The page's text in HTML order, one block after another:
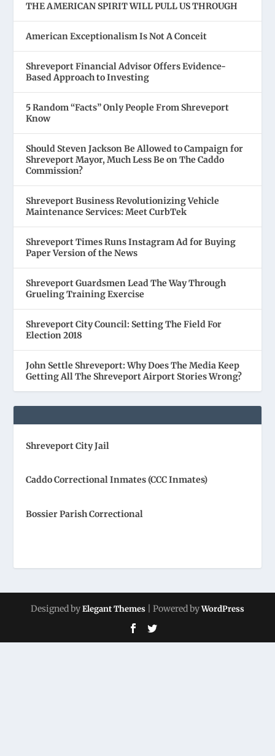
THE AMERICAN SPIRIT WILL PULL US THROUGH
American Exceptionalism Is Not A Conceit
Shreveport Financial Advisor Offers Evidence-
Based Approach to Investing
5 Random “Facts” Only People From Shreveport
Know
Should Steven Jackson Be Allowed to Campaign for
Shreveport Mayor, Much Less Be on The Caddo
Commission?
Shreveport Business Revolutionizing Vehicle
Maintenance Services: Meet CurbTek
Shreveport Times Runs Instagram Ad for Buying
Paper Version of the News
Shreveport Guardsmen Lead The Way Through
Grueling Training Exercise
Shreveport City Council: Setting The Field For
Election 2018
John Settle Shreveport: Why Does The Media Keep
Getting All The Shreveport Airport Stories Wrong?
Shreveport City Jail
Caddo Correctional Inmates (CCC Inmates)
Bossier Parish Correctional
Designed byElegant Themes | Powered byWordPress